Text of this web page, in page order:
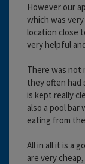
However our
which was
location close
very helpful
There was
they often had
is kept really
also a pool bar
eating from
All in all it is a
are very